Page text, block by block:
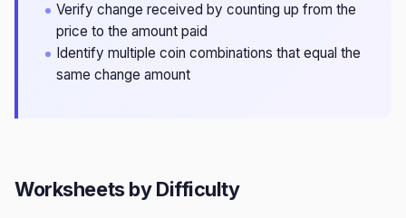
Verify change received by counting up from the
price to the amount paid
Identify multiple coin combinations that equal the
same change amount
Worksheets by Difficulty